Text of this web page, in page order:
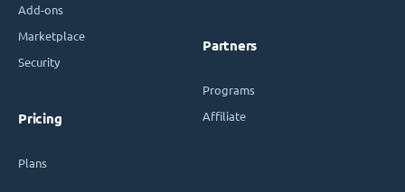
Add-ons
Marketplace
Security
Pricing
Plans
Partners
Programs
Affiliate